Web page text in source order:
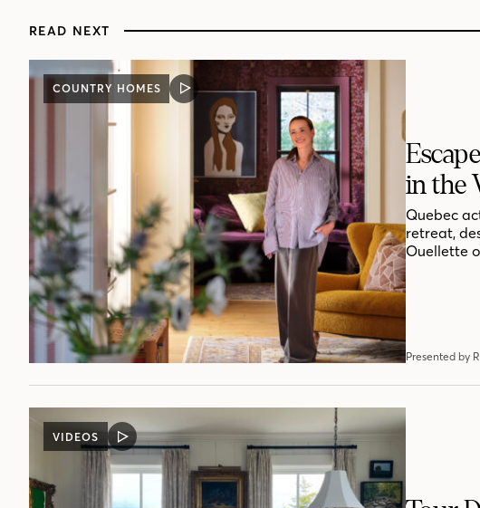
READ NEXT
COUNTRY HOMES
VIDEO
POST
in the
Quebec
retreat,
Ouellette
Presented by
VIDEOS
VIDEO
POST